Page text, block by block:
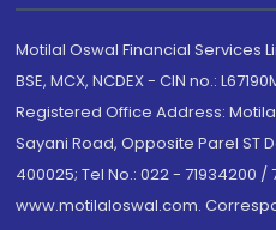
Motilal Oswal Financial Services
BSE, MCX, NCDEX - CIN no.:
Registered Office Address:
Sayani Road, Opposite Parel ST
400025; Tel No.: 022 - 71934200 /
www.motilaloswal.com.